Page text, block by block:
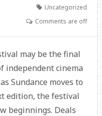
Uncategorized
Comments are off
may be the final
independent cinema
Sundance moves to
edition, the festival
beginnings. Deals